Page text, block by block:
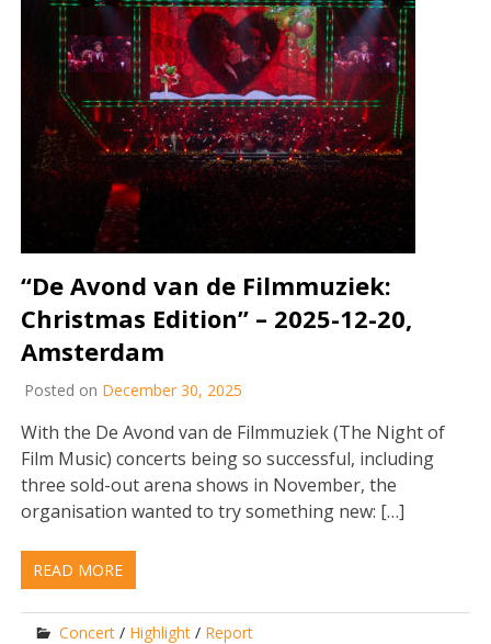
“De Avond van de Filmmuziek:
Christmas Edition” – 2025-12-20,
Amsterdam
Posted on December 30, 2025
With the De Avond van de Filmmuziek (The Night of
Film Music) concerts being so successful, including
three sold-out arena shows in November, the
organisation wanted to try something new: […]
READ MORE
Concert / Highlight / Report